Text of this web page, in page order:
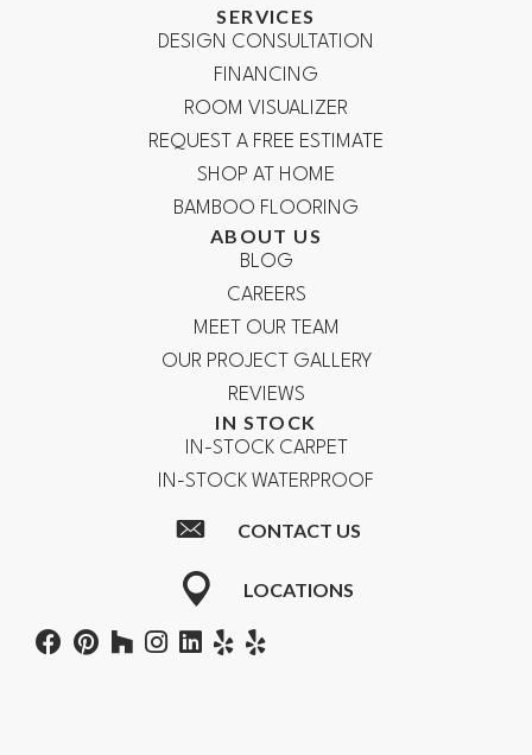
SERVICES
DESIGN CONSULTATION
FINANCING
ROOM VISUALIZER
REQUEST A FREE ESTIMATE
SHOP AT HOME
BAMBOO FLOORING
ABOUT US
BLOG
CAREERS
MEET OUR TEAM
OUR PROJECT GALLERY
REVIEWS
IN STOCK
IN-STOCK CARPET
IN-STOCK WATERPROOF
CONTACT US
LOCATIONS